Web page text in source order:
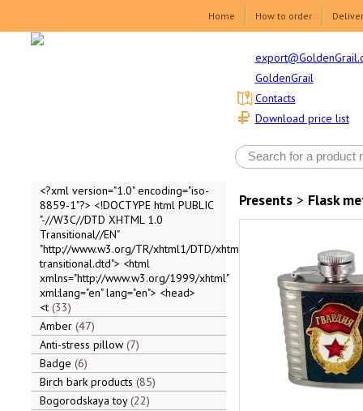
Home How to order
GoldenGrail
Download price list
Contacts
<?xml version="1.0" encoding="iso-
8859-1"?> <!DOCTYPE html PUBLIC
"-//W3C//DTD XHTML 1.0
Transitional//EN"
"http://www.w3.org/TR/xhtml1/DTD/xhtml1-
transitional.dtd"> <html
xmlns="http://www.w3.org/1999/xhtml"
xml:lang="en" lang="en"> <head>
<t 33
Amber 47
Anti-stress pillow 7
Badge 6
Birch bark products 85
Bogorodskaya toy 22
Presents> Flask